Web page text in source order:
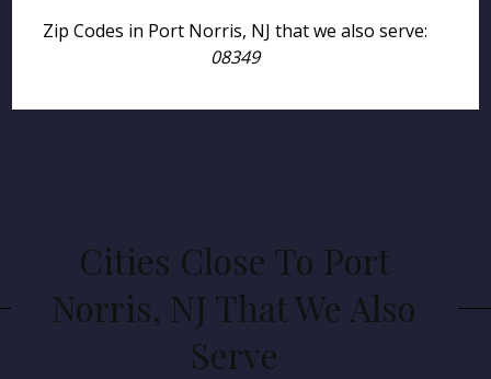
Zip Codes in Port Norris, NJ that we also serve:
08349
Cities Close To Port
Norris, NJ That We Also
Serve